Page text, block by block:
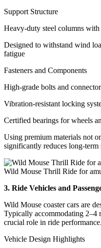
Support Structure
Heavy-duty steel columns with
Designed to withstand wind
fatigue
Fasteners and Components
High-grade bolts and
Vibration-resistant locking
Certified bearings for wheels
Using premium materials not
significantly reduces long-
Wild Mouse Thrill Ride for
3. Ride Vehicles and
Wild Mouse coaster cars are
Typically accommodating 2–4
crucial role in ride performance.
Vehicle Design Highlights